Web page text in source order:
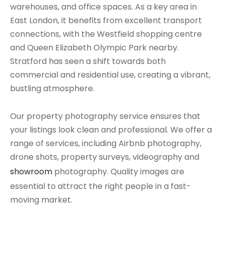
warehouses, and office spaces. As a key area in
East London, it benefits from excellent transport
connections, with the Westfield shopping centre
and Queen Elizabeth Olympic Park nearby.
Stratford has seen a shift towards both
commercial and residential use, creating a vibrant,
bustling atmosphere.
Our property photography service ensures that
your listings look clean and professional. We offer a
range of services, including Airbnb photography,
drone shots, property surveys, videography and
showroom photography. Quality images are
essential to attract the right people in a fast-
moving market.